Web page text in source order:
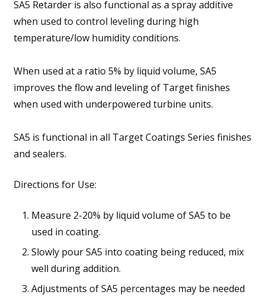
SA5 Retarder is also functional as a spray additive
when used to control leveling during high
temperature/low humidity conditions.
When used at a ratio 5% by liquid volume, SA5
improves the flow and leveling of Target finishes
when used with underpowered turbine units.
SA5 is functional in all Target Coatings Series finishes
and sealers.
Directions for Use:
Measure 2-20% by liquid volume of SA5 to be
used in coating.
Slowly pour SA5 into coating being reduced, mix
well during addition.
Adjustments of SA5 percentages may be needed